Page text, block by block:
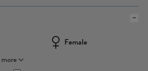
Female
more